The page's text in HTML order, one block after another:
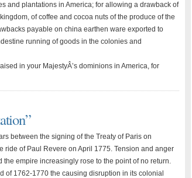
and plantations in America; for allowing a drawback of
of coffee and cocoa nuts of the produce of the
payable on china earthen ware exported to
running of goods in the colonies and
in your MajestyÂ’s dominions in America, for
between the signing of the Treaty of Paris on
ride of Paul Revere on April 1775. Tension and anger
the empire increasingly rose to the point of no return.
of 1762-1770 the causing disruption in its colonial